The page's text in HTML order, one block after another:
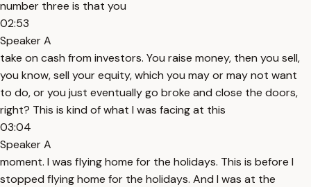
number three is that you
02:53
Speaker A
take on cash from investors. You raise money, then you sell,
you know, sell your equity, which you may or may not want
to do, or you just eventually go broke and close the doors,
right? This is kind of what I was facing at this
03:04
Speaker A
moment. I was flying home for the holidays. This is before I
stopped flying home for the holidays. And I was at the